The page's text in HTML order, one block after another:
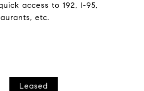
access to 192, I-95,
etc.
Leased